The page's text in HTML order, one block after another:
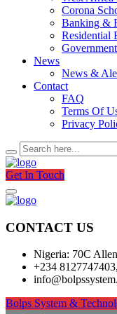
Corona
Banking &
Residential
News
News &
Contact
FAQ
Terms Of
Privacy
Get In Touch
CONTACT US
Nigeria: 70C
+234
Bolps System &